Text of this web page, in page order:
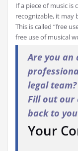
If a piece of music is
recognizable, it
This is called “free
free use of musical
Are you
legal team?
Fill out our
back to
Your